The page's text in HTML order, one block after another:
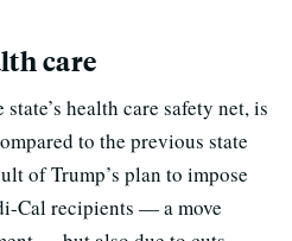
care
health care safety net, is
to the previous state
of Trump’s plan to impose
Cal recipients — a move